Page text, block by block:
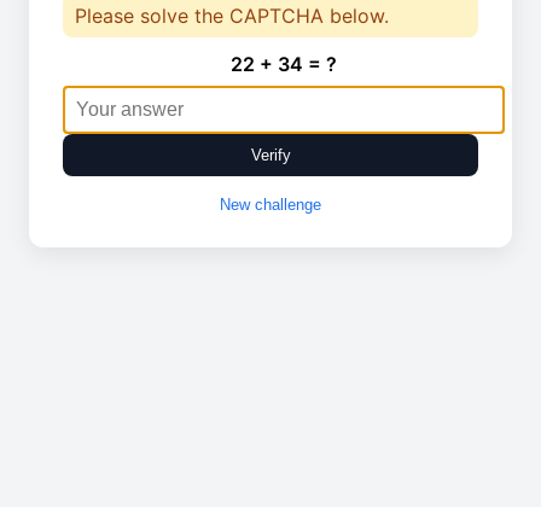
Please solve the CAPTCHA below.
22 + 34 = ?
Verify
New challenge